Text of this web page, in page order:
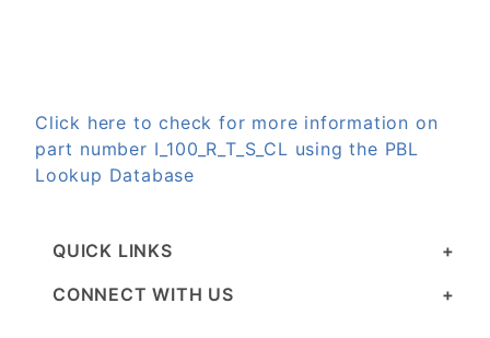
Click here to check for more information on
part number I_100_R_T_S_CL using the PBL
Lookup Database
QUICK LINKS
CONNECT WITH US